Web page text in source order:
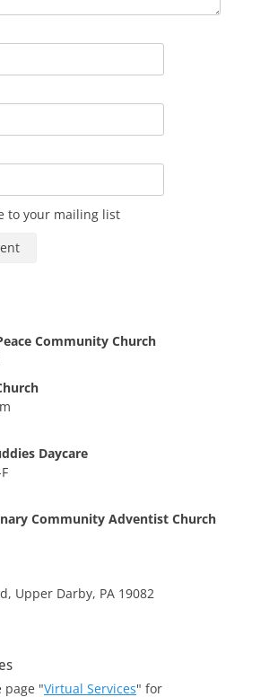
to your mailing list
Community Church
Daycare
Community Adventist Church
Upper Darby, PA 19082
page "Virtual Services" for